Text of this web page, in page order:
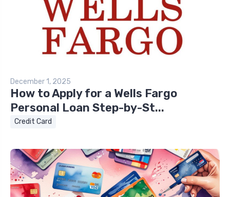
December 1, 2025
How to Apply for a Wells Fargo
Personal Loan Step-by-St...
Credit Card